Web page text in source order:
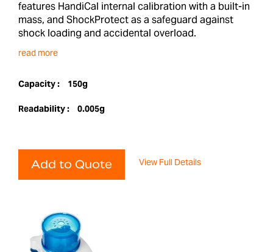
features HandiCal internal calibration with a built-in
mass, and ShockProtect as a safeguard against
shock loading and accidental overload.
read more
Capacity : 150g
Readability : 0.005g
Add to Quote View Full Details